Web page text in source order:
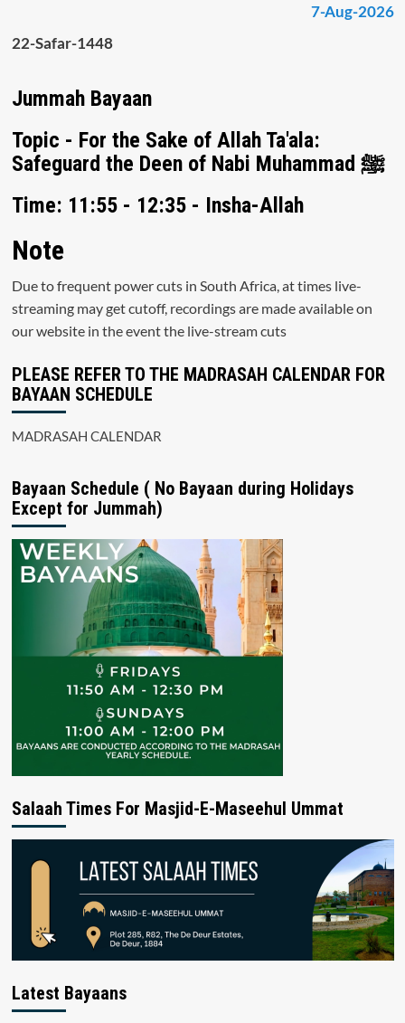
7-Aug-2026
22-Safar-1448
Jummah Bayaan
Topic - For the Sake of Allah Ta'ala:
Safeguard the Deen of Nabi Muhammad ﷺ
Time: 11:55 - 12:35 - Insha-Allah
Note
Due to frequent power cuts in South Africa, at times live-
streaming may get cutoff, recordings are made available on
our website in the event the live-stream cuts
PLEASE REFER TO THE MADRASAH CALENDAR FOR
BAYAAN SCHEDULE
MADRASAH CALENDAR
Bayaan Schedule ( No Bayaan during Holidays
Except for Jummah)
Salaah Times For Masjid-E-Maseehul Ummat
Latest Bayaans